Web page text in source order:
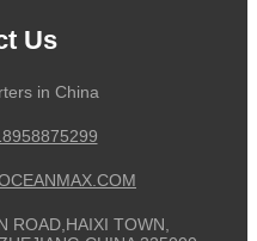
Us
in China
ROAD,HAIXI TOWN,